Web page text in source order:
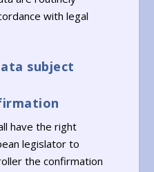
with legal
subject
have the right
legislator to
the confirmation